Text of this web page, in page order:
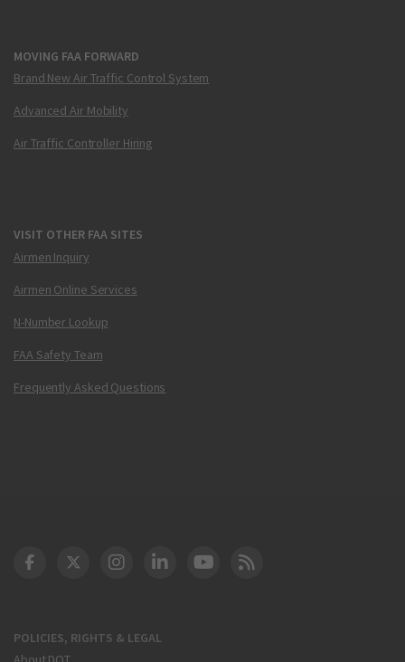
MOVING FAA FORWARD
Brand New Air Traffic Control System
Advanced Air Mobility
Air Traffic Controller Hiring
VISIT OTHER FAA SITES
Airmen Inquiry
Airmen Online Services
N-Number Lookup
FAA Safety Team
Frequently Asked Questions
POLICIES, RIGHTS & LEGAL
DOT Facebook
DOT Twitter
DOT Instagram
DOT LinkedIn
FAA YouTube
Cleared for Takeoff